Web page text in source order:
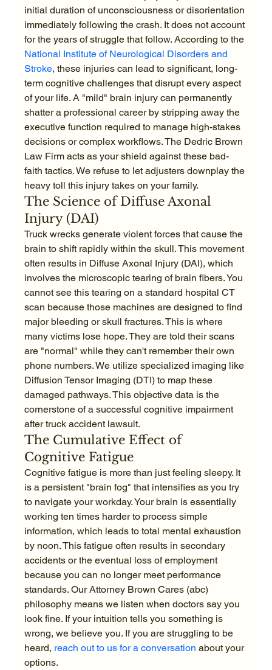
initial duration of unconsciousness or disorientation
immediately following the crash. It does not account
for the years of struggle that follow. According to the
National Institute of Neurological Disorders and
Stroke, these injuries can lead to significant, long-
term cognitive challenges that disrupt every aspect
of your life. A "mild" brain injury can permanently
shatter a professional career by stripping away the
executive function required to manage high-stakes
decisions or complex workflows. The Dedric Brown
Law Firm acts as your shield against these bad-
faith tactics. We refuse to let adjusters downplay the
heavy toll this injury takes on your family.
The Science of Diffuse Axonal
Injury (DAI)
Truck wrecks generate violent forces that cause the
brain to shift rapidly within the skull. This movement
often results in Diffuse Axonal Injury (DAI), which
involves the microscopic tearing of brain fibers. You
cannot see this tearing on a standard hospital CT
scan because those machines are designed to find
major bleeding or skull fractures. This is where
many victims lose hope. They are told their scans
are "normal" while they can't remember their own
phone numbers. We utilize specialized imaging like
Diffusion Tensor Imaging (DTI) to map these
damaged pathways. This objective data is the
cornerstone of a successful cognitive impairment
after truck accident lawsuit.
The Cumulative Effect of
Cognitive Fatigue
Cognitive fatigue is more than just feeling sleepy. It
is a persistent "brain fog" that intensifies as you try
to navigate your workday. Your brain is essentially
working ten times harder to process simple
information, which leads to total mental exhaustion
by noon. This fatigue often results in secondary
accidents or the eventual loss of employment
because you can no longer meet performance
standards. Our Attorney Brown Cares (abc)
philosophy means we listen when doctors say you
look fine. If your intuition tells you something is
wrong, we believe you. If you are struggling to be
heard, reach out to us for a conversation about your
options.